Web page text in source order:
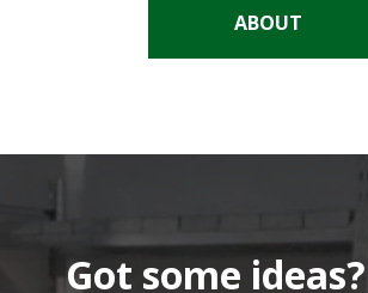
ABOUT
Got some